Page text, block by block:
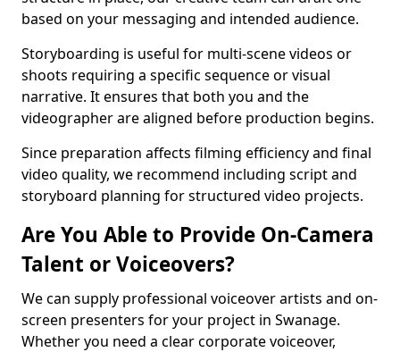
based on your messaging and intended audience.
Storyboarding is useful for multi-scene videos or
shoots requiring a specific sequence or visual
narrative. It ensures that both you and the
videographer are aligned before production begins.
Since preparation affects filming efficiency and final
video quality, we recommend including script and
storyboard planning for structured video projects.
Are You Able to Provide On-Camera
Talent or Voiceovers?
We can supply professional voiceover artists and on-
screen presenters for your project in Swanage.
Whether you need a clear corporate voiceover,